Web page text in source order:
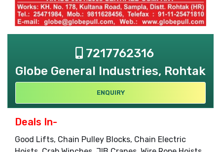
7217762316
Globe General Industries, Rohtak
ENQUIRY
Deals In-
Good Lifts, Chain Pulley Blocks, Chain Electric